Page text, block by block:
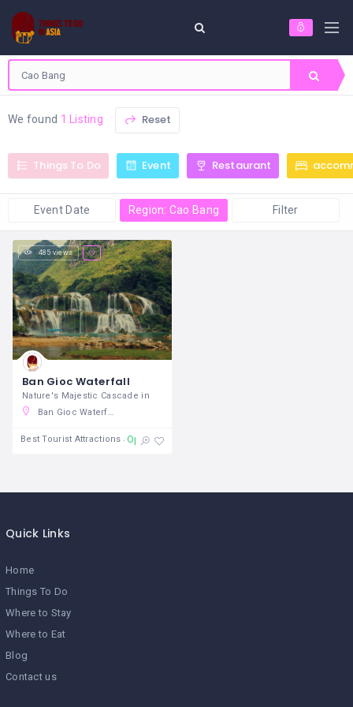
We found 1 Listing Reset
Things To Do Event Restaurant
Event Date Region: Cao Bang Filter
485 views
Ban Gioc Waterfall
Nature's Majestic Cascade in
Ban Gioc Waterfall, TL 211, Đàm Thuỷ, Trùng Khánh District, Cao Bang, Vietnam
Best Tourist Attractions Open 24/7
Quick Links
Home
Things To Do
Where to Stay
Where to Eat
Blog
Contact us